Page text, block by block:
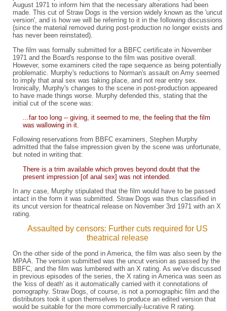
August 1971 to inform him that the necessary alterations had been
made. This cut of Straw Dogs is the version widely known as the 'uncut
version', and is how we will be referring to it in the following discussions
(since the material removed during post-production no longer exists and
has never been reinstated).
The film was formally submitted for a BBFC certificate in November
1971 and the Board's response to the film was positive overall.
However, some examiners cited the rape sequence as being potentially
problematic. Murphy's reductions to Norman's assault on Amy seemed
to imply that anal sex was taking place, and not rear entry sex.
Ironically, Murphy's changes to the scene in post-production appeared
to have made things worse. Murphy defended this, stating that the
initial cut of the scene was:
...far too long -- giving, it seemed to me, the feeling that the film
was wallowing in it.
Following reservations from BBFC examiners, Stephen Murphy
admitted that the false impression given by the scene was unfortunate,
but noted in writing that:
There is a trim available which proves beyond doubt that the
present impression [of anal sex] was not intended.
In any case, Murphy stipulated that the film would have to be passed
intact in the form it was submitted. Straw Dogs was thus classified in
its uncut version for theatrical release on November 3rd 1971 with an X
rating.
Assaulted by censors: Further cuts required for US
theatrical release
On the other side of the pond in America, the film was also seen by the
MPAA. The version submitted was the uncut version as passed by the
BBFC, and the film was lumbered with an X rating. As we've discussed
in previous episodes of the series, the X rating in America was seen as
the 'kiss of death' as it automatically carried with it connotations of
pornography. Straw Dogs, of course, is not a pornographic film and the
distributors took it upon themselves to produce an edited version that
would be suitable for the more commercially-lucrative R rating.